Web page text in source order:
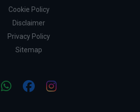
Cookie Policy
Disclaimer
Privacy Policy
Sitemap